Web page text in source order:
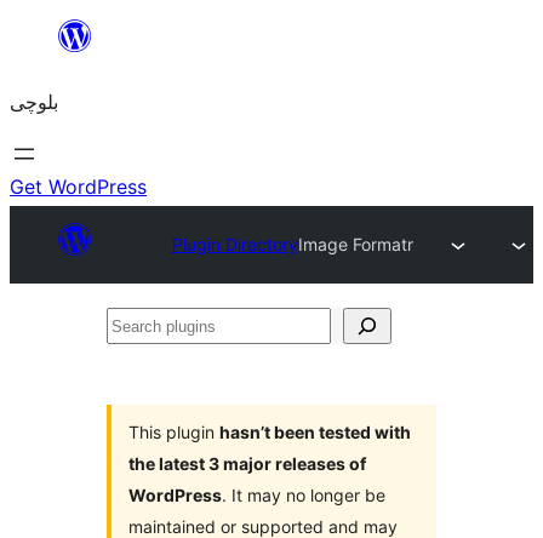
content
بلوچی
Get WordPress
Plugin DirectoryImage Formatr
Search
This plugin hasn’t been tested with
the latest 3 major releases of
WordPress. It may no longer be
maintained or supported and may